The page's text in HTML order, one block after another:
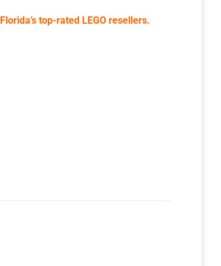
Florida’s top-rated LEGO resellers.